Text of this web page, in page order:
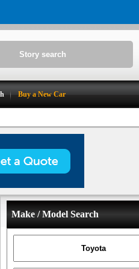
Buy a New Car
Make / Model Search